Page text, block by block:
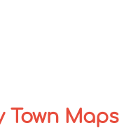
Town Maps